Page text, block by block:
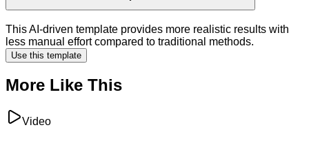
This AI-driven template provides more realistic results with
less manual effort compared to traditional methods.
Use this template
More Like This
Video